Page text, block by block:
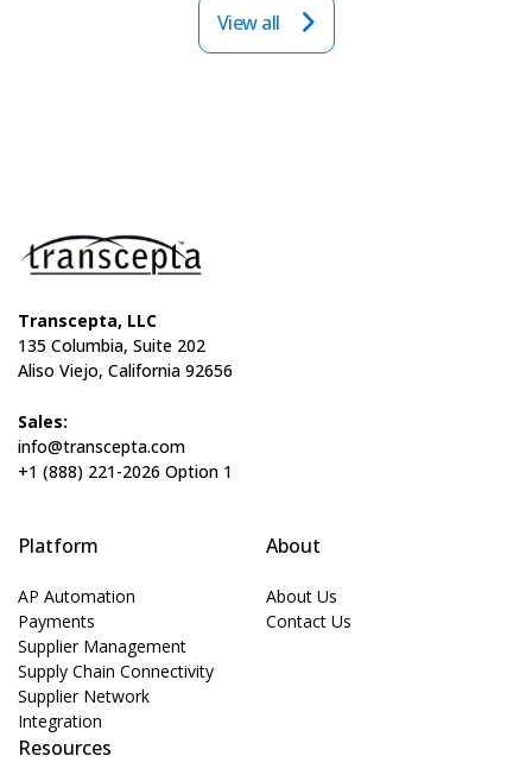
View all
Transcepta, LLC
135 Columbia, Suite 202
Aliso Viejo, California 92656
Sales:
info@transcepta.com
+1 (888) 221-2026 Option 1
Platform
AP Automation
Payments
Supplier Management
Supply Chain Connectivity
Supplier Network
Integration
About
About Us
Contact Us
Resources